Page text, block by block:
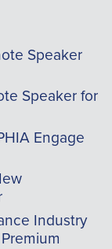
Speaker
Speaker for
Engage
Industry